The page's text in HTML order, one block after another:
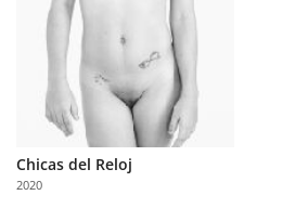
Learn
with
Us
Chicas del Reloj
2020